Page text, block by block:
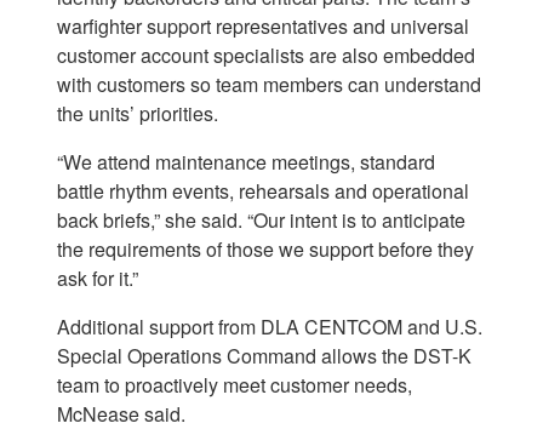
warfighter support representatives and universal
customer account specialists are also embedded
with customers so team members can understand
the units’ priorities.
“We attend maintenance meetings, standard
battle rhythm events, rehearsals and operational
back briefs,” she said. “Our intent is to anticipate
the requirements of those we support before they
ask for it.”
Additional support from DLA CENTCOM and U.S.
Special Operations Command allows the DST-K
team to proactively meet customer needs,
McNease said.